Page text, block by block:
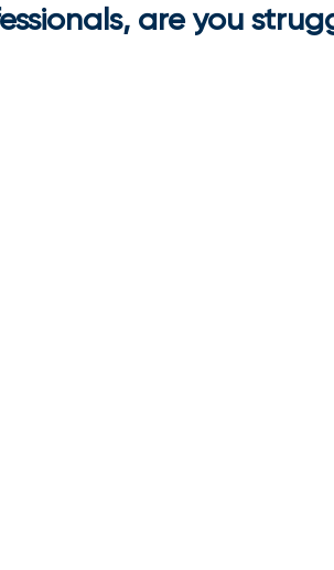
are you